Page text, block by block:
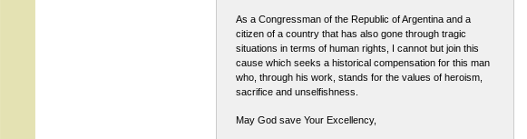
As a Congressman of the Republic of Argentina and a
citizen of a country that has also gone through tragic
situations in terms of human rights, I cannot but join this
cause which seeks a historical compensation for this man
who, through his work, stands for the values of heroism,
sacrifice and unselfishness.
May God save Your Excellency,